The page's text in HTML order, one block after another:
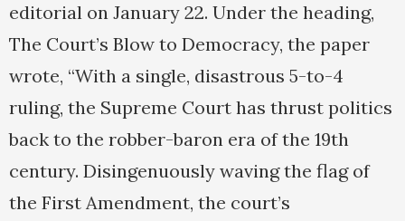
editorial on January 22. Under the heading,
The Court’s Blow to Democracy, the paper
wrote, “With a single, disastrous 5-to-4
ruling, the Supreme Court has thrust politics
back to the robber-baron era of the 19th
century. Disingenuously waving the flag of
the First Amendment, the court’s